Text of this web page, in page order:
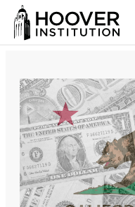
In 2024’s California,
Bonds